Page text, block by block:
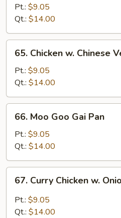
Bean
Sprouts
Pt.: $9.05
Qt.: $14.00
Chicken
Chinese
Vegetable
65. Chicken w. Chinese
Pt.: $9.05
Qt.: $14.00
Moo
Goo
Gai
Pan
66. Moo Goo Gai Pan
Pt.: $9.05
Qt.: $14.00
Curry
Chicken
67. Curry Chicken w.
Pt.: $9.05
Qt.: $14.00